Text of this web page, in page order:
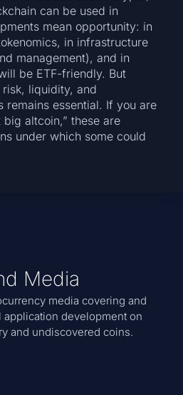
can be used in
mean opportunity: in
in infrastructure
management), and in
be ETF-friendly. But
liquidity, and
remains essential. If you are
altcoin,” these are
under which some could
Media
media covering and
development on
and undiscovered coins.